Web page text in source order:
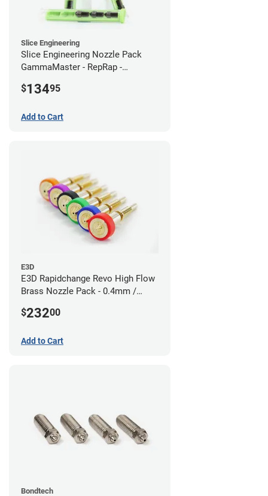
Slice Engineering
Slice Engineering Nozzle Pack
GammaMaster - RepRap -
$13495
Add to Cart
E3D
E3D Rapidchange Revo High Flow
Brass Nozzle Pack - 0.4mm /
/ 1.4mm
$23200
Add to Cart
Bondtech